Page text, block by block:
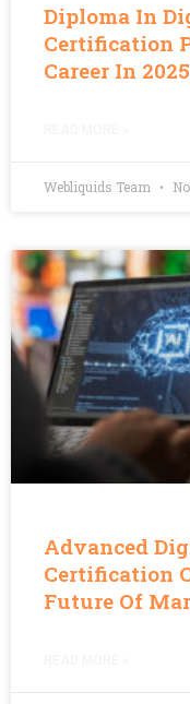
Diploma In
Certification
Career In 2025
Webliquids Team
Advanced
Certification
Future Of